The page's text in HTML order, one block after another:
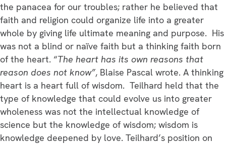
the panacea for our troubles; rather he believed that
faith and religion could organize life into a greater
whole by giving life ultimate meaning and purpose. His
was not a blind or naïve faith but a thinking faith born
of the heart. “The heart has its own reasons that
reason does not know”, Blaise Pascal wrote. A thinking
heart is a heart full of wisdom. Teilhard held that the
type of knowledge that could evolve us into greater
wholeness was not the intellectual knowledge of
science but the knowledge of wisdom; wisdom is
knowledge deepened by love. Teilhard’s position on